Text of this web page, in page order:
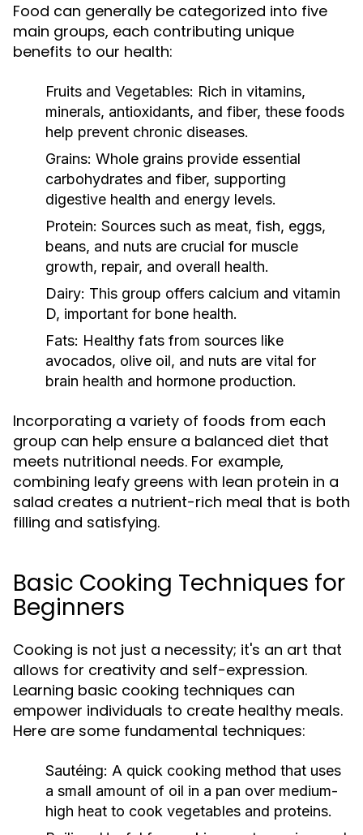
Food can generally be categorized into five
main groups, each contributing unique
benefits to our health:
Fruits and Vegetables: Rich in vitamins,
minerals, antioxidants, and fiber, these foods
help prevent chronic diseases.
Grains: Whole grains provide essential
carbohydrates and fiber, supporting
digestive health and energy levels.
Protein: Sources such as meat, fish, eggs,
beans, and nuts are crucial for muscle
growth, repair, and overall health.
Dairy: This group offers calcium and vitamin
D, important for bone health.
Fats: Healthy fats from sources like
avocados, olive oil, and nuts are vital for
brain health and hormone production.
Incorporating a variety of foods from each
group can help ensure a balanced diet that
meets nutritional needs. For example,
combining leafy greens with lean protein in a
salad creates a nutrient-rich meal that is both
filling and satisfying.
Basic Cooking Techniques for
Beginners
Cooking is not just a necessity; it's an art that
allows for creativity and self-expression.
Learning basic cooking techniques can
empower individuals to create healthy meals.
Here are some fundamental techniques:
Sautéing: A quick cooking method that uses
a small amount of oil in a pan over medium-
high heat to cook vegetables and proteins.